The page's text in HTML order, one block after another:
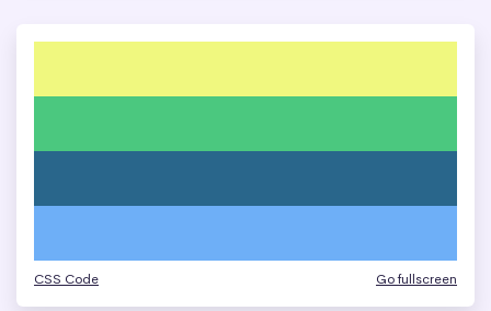
CSS Code Go fullscreen